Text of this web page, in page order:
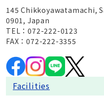
145 Chikkoyawatamachi,
0901, Japan
TEL：072-222-0123
FAX：072-222-3355
Facilities